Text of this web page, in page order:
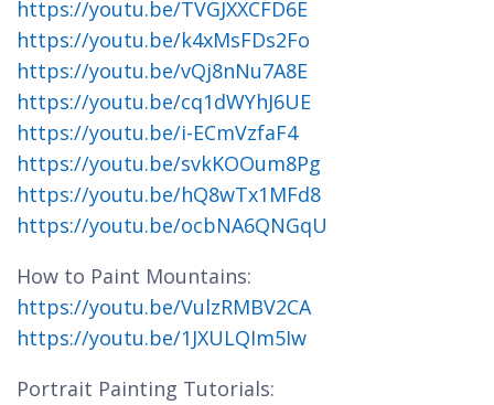
https://youtu.be/TVGJXXCFD6E
https://youtu.be/k4xMsFDs2Fo
https://youtu.be/vQj8nNu7A8E
https://youtu.be/cq1dWYhJ6UE
https://youtu.be/i-ECmVzfaF4
https://youtu.be/svkKOOum8Pg
https://youtu.be/hQ8wTx1MFd8
https://youtu.be/ocbNA6QNGqU
How to Paint Mountains:
https://youtu.be/VulzRMBV2CA
https://youtu.be/1JXULQIm5Iw
Portrait Painting Tutorials: